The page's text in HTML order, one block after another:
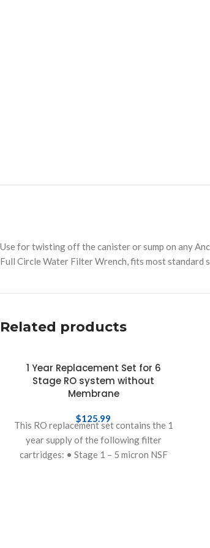
Use for twisting off the canister or sump on any
Full Circle Water Filter Wrench, fits most standard
Related products
1 Year Replacement Set for 6
Stage RO system without
Membrane
$125.99
This RO replacement set contains the 1
year supply of the following filter
cartridges: • Stage 1 – 5 micron NSF